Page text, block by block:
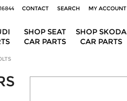
CONTACT SEARCH MY ACCOUNT
SHOP SKODA
CAR PARTS
SHOP SEAT
CAR PARTS